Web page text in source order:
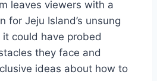
leaves viewers with a
for Jeju Island’s unsung
could have probed
they face and
ideas about how to